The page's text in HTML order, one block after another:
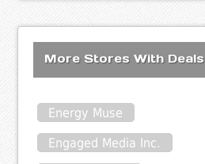
More Stores With Deals
Energy Muse
Engaged Media Inc.